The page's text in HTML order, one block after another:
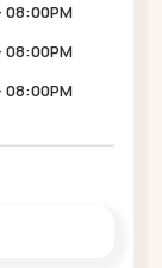
08:00PM
08:00PM
08:00PM